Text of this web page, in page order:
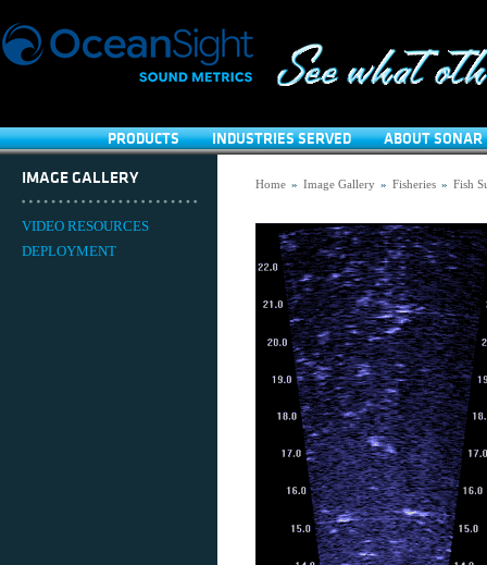
PRODUCTS INDUSTRIES SERVED ABOUT SONAR
IMAGE GALLERY
VIDEO RESOURCES
DEPLOYMENT
Home » Image Gallery » Fisheries » Fish